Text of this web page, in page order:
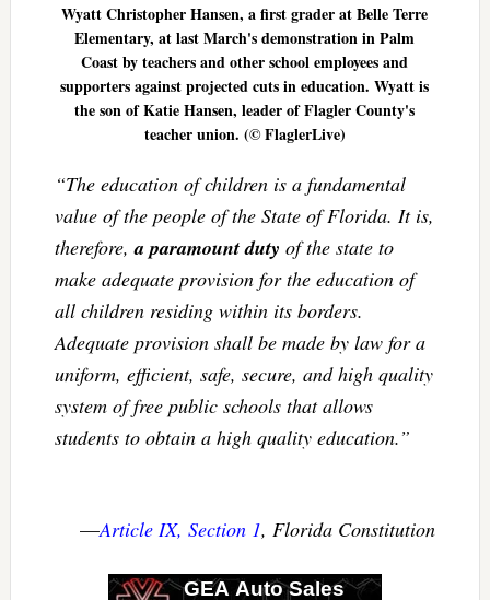
Wyatt Christopher Hansen, a first grader at Belle Terre
Elementary, at last March's demonstration in Palm
Coast by teachers and other school employees and
supporters against projected cuts in education. Wyatt is
the son of Katie Hansen, leader of Flagler County's
teacher union. (© FlaglerLive)
“The education of children is a fundamental
value of the people of the State of Florida. It is,
therefore,a paramount duty of the state to
make adequate provision for the education of
all children residing within its borders.
Adequate provision shall be made by law for a
uniform, efficient, safe, secure, and high quality
system of free public schools that allows
students to obtain a high quality education.”
—Article IX, Section 1, Florida Constitution